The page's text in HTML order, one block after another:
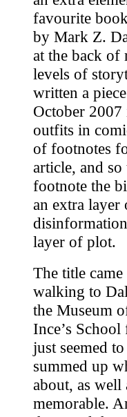
favourite
by Mark Z.
at the back of
levels of
written a
October 2007
outfits in
of footnotes
article, and
footnote the
an extra
layer of plot.
The title
walking to
the Museum
Ince’s
just seemed
summed up
about, as well
memorable.